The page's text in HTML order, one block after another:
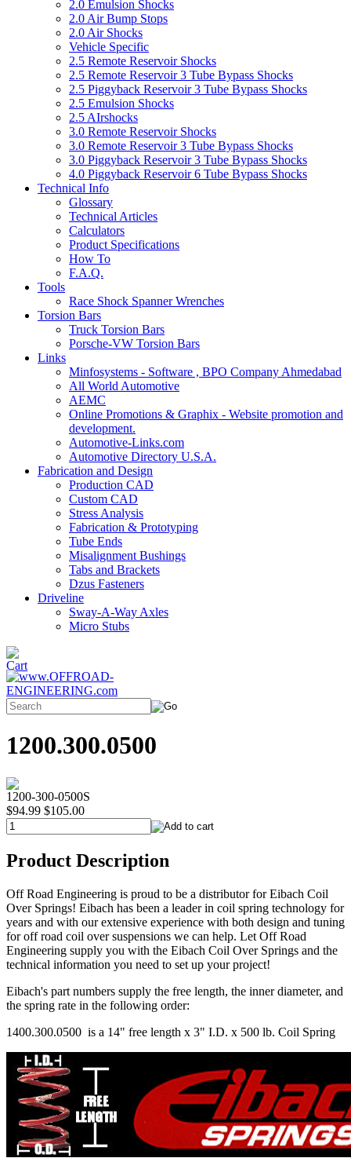
2.0 Emulsion Shocks
2.0 Air Bump Stops
2.0 Air Shocks
Vehicle Specific
2.5 Remote Reservoir Shocks
2.5 Remote Reservoir 3 Tube Bypass Shocks
2.5 Piggyback Reservoir 3 Tube Bypass Shocks
2.5 Emulsion Shocks
2.5 AIrshocks
3.0 Remote Reservoir Shocks
3.0 Remote Reservoir 3 Tube Bypass Shocks
3.0 Piggyback Reservoir 3 Tube Bypass Shocks
4.0 Piggyback Reservoir 6 Tube Bypass Shocks
Technical Info
Glossary
Technical Articles
Calculators
Product Specifications
How To
F.A.Q.
Tools
Race Shock Spanner Wrenches
Torsion Bars
Truck Torsion Bars
Porsche-VW Torsion Bars
Links
Minfosystems - Software , BPO Company Ahmedabad
All World Automotive
AEMC
Online Promotions & Graphix - Website promotion and
development.
Automotive-Links.com
Automotive Directory U.S.A.
Fabrication and Design
Production CAD
Custom CAD
Stress Analysis
Fabrication & Prototyping
Tube Ends
Misalignment Bushings
Tabs and Brackets
Dzus Fasteners
Driveline
Sway-A-Way Axles
Micro Stubs
1200.300.0500
1200-300-0500S
$94.99 $105.00
Product Description
Off Road Engineering is proud to be a distributor for Eibach Coil
Over Springs! Eibach has been a leader in coil spring technology for
years and with our extensive experience with both design and tuning
for off road coil over suspensions we can help. Let Off Road
Engineering supply you with the Eibach Coil Over Springs and the
technical information you need to set up your project!
Eibach's part numbers supply the free length, the inner diameter, and
the spring rate in the following order:
1400.300.0500 is a 14" free length x 3" I.D. x 500 lb. Coil Spring